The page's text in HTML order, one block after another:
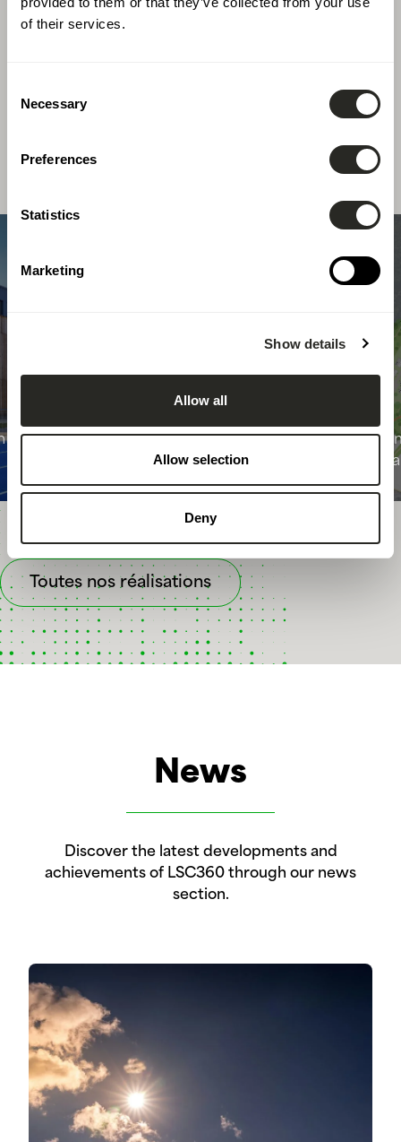
of their services.
Selection
Necessary
Preferences
Statistics
Marketing
Show details
Allow all
Allow selection
Deny
tailoring our solutions to the specific
in
PAP “12 rue de la Gare” in
Toutes nos réalisations
News
Discover the latest developments and
achievements of LSC360 through our news
section.